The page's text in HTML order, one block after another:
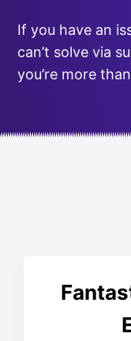
If you have an
can’t solve via
you’re more